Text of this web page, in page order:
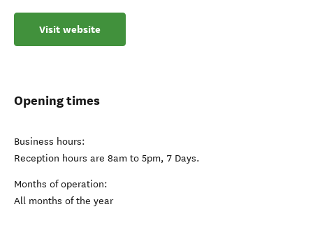
Visit website
Opening times
Business hours:
Reception hours are 8am to 5pm, 7 Days.
Months of operation:
All months of the year